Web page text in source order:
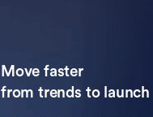
Move faster
from trends to launch